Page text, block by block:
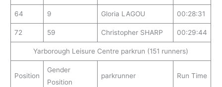
64 9 Gloria LAGOU 00:28:31
72 59 Christopher SHARP 00:29:44
Yarborough Leisure Centre parkrun (151 runners)
Position
Gender
Position
parkrunner Run Time